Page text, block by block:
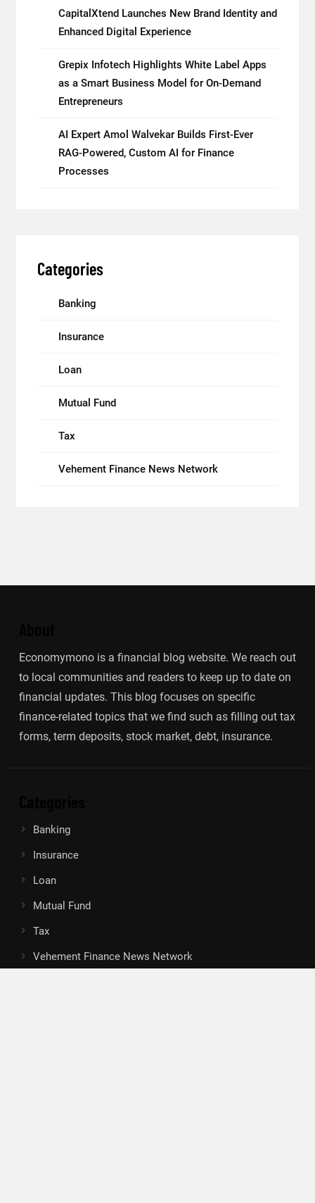
CapitalXtend Launches New Brand Identity and
Enhanced Digital Experience
Grepix Infotech Highlights White Label Apps
as a Smart Business Model for On-Demand
Entrepreneurs
AI Expert Amol Walvekar Builds First-Ever
RAG-Powered, Custom AI for Finance
Processes
Categories
Banking
Insurance
Loan
Mutual Fund
Tax
Vehement Finance News Network
Economymono is a financial blog website. We reach out
to local communities and readers to keep up to date on
financial updates. This blog focuses on specific
finance-related topics that we find such as filling out tax
forms, term deposits, stock market, debt, insurance.
Banking
Insurance
Loan
Mutual Fund
Tax
Vehement Finance News Network